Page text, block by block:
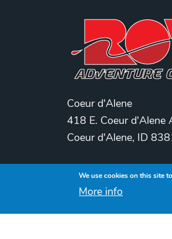
Coeur d'Alene
418 E. Coeur d'Alene
Coeur d'Alene, ID
Spokane
209 S. Washington
We use cookies on this site
More info